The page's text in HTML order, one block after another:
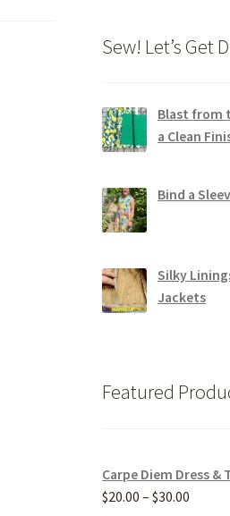
Sew! Let’s Get
Blast from
a Clean
Bind a
Silky
Jackets
Featured
Carpe Diem Dress &
$20.00 – $30.00